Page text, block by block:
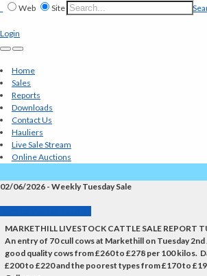
Web Site
Login
Home
Sales
Reports
Downloads
Contact Us
Hauliers
Live Sale Stream
Online Auctions
02/06/2026 - Weekly Tuesday Sale
MARKETHILL LIVESTOCK CATTLE SALE REPORT
An entry of 70 cull cows at Markethill on Tuesday
good quality cows from £260 to £278 per 100 kilos.
£200 to £220 and the poorest types from £170 to